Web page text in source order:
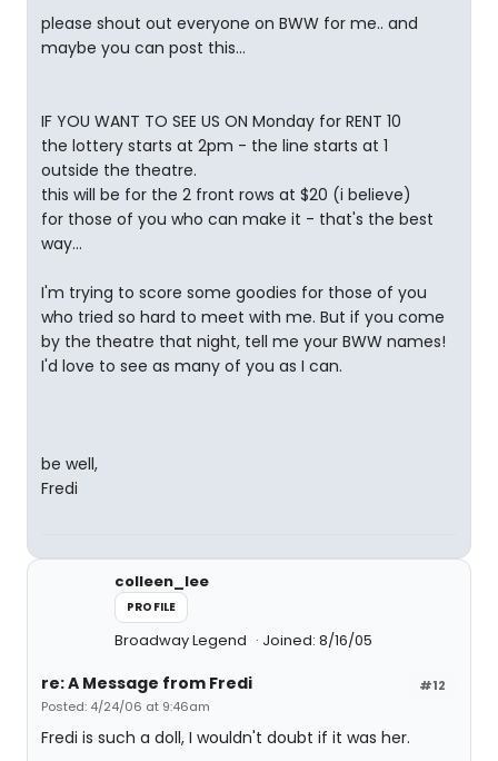
please shout out everyone on BWW for me.. and
maybe you can post this...
IF YOU WANT TO SEE US ON Monday for RENT 10
the lottery starts at 2pm - the line starts at 1
outside the theatre.
this will be for the 2 front rows at $20 (i believe)
for those of you who can make it - that's the best
way...
I'm trying to score some goodies for those of you
who tried so hard to meet with me. But if you come
by the theatre that night, tell me your BWW names!
I'd love to see as many of you as I can.
be well,
Fredi
colleen_lee
PROFILE
Broadway Legend Joined: 8/16/05
#12
re: A Message from Fredi
Posted: 4/24/06 at 9:46am
Fredi is such a doll, I wouldn't doubt if it was her.